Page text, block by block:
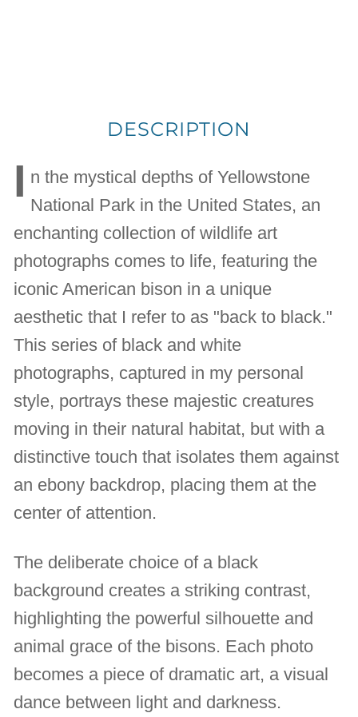
DESCRIPTION
I n the mystical depths of Yellowstone
National Park in the United States, an
enchanting collection of wildlife art
photographs comes to life, featuring the
iconic American bison in a unique
aesthetic that I refer to as "back to black."
This series of black and white
photographs, captured in my personal
style, portrays these majestic creatures
moving in their natural habitat, but with a
distinctive touch that isolates them against
an ebony backdrop, placing them at the
center of attention.
The deliberate choice of a black
background creates a striking contrast,
highlighting the powerful silhouette and
animal grace of the bisons. Each photo
becomes a piece of dramatic art, a visual
dance between light and darkness.